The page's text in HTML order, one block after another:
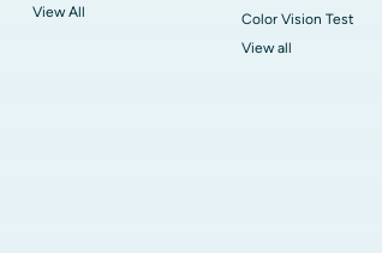
View All
Color Vision Test
View all